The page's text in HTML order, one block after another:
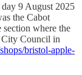
9 August 2025
the Cabot
section where the
City Council in
bristol-apple-